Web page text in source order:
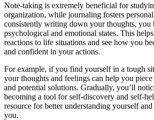
Note-taking is extremely beneficial for
organization, while journaling fosters
consistently writing down your thoughts, you
psychological and emotional states. This
reactions to life situations and see how you
and confident in your actions.
For example, if you find yourself in a tough
your thoughts and feelings can help you piece
and potential solutions. Gradually, you’ll
becoming a tool for self-discovery and self-
resource for better understanding yourself
you.